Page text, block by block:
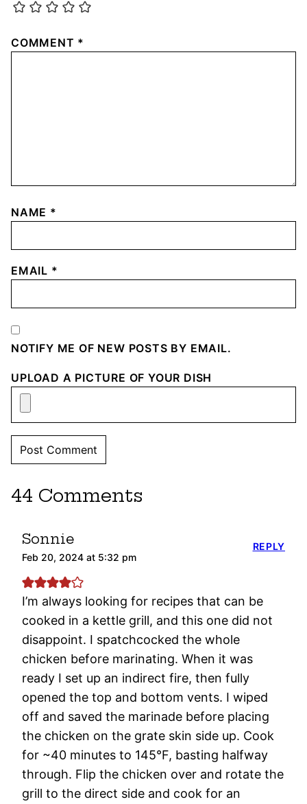
COMMENT *
NAME *
EMAIL *
NOTIFY ME OF NEW POSTS BY EMAIL.
UPLOAD A PICTURE OF YOUR DISH
44 Comments
Sonnie
Feb 20, 2024 at 5:32 pm
I’m always looking for recipes that can be
cooked in a kettle grill, and this one did not
disappoint. I spatchcocked the whole
chicken before marinating. When it was
ready I set up an indirect fire, then fully
opened the top and bottom vents. I wiped
off and saved the marinade before placing
the chicken on the grate skin side up. Cook
for ~40 minutes to 145°F, basting halfway
through. Flip the chicken over and rotate the
grill to the direct side and cook for an
REPLY